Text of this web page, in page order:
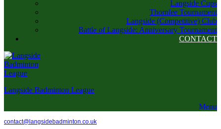
Langside Cups
Thornlee Tournament
Langside (Competitive) Club
Battle of Langside: Anniversary Tournament
CONTACT
Langside Badminton League
Menu
contact@langsidebadminton.co.uk